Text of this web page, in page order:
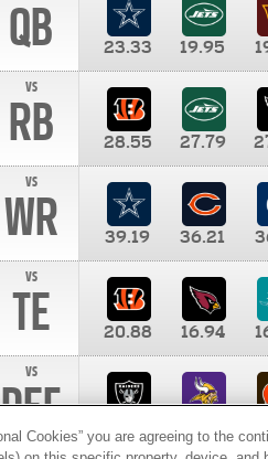
QB 23.33 19.95
vs
RB 28.55 27.79
vs
WR 39.19 36.21
vs
TE 20.88 16.94
vs
DEF 10.00
Cookies” you are agreeing to the